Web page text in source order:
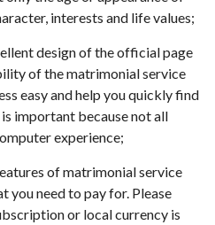
interests and life values;
design of the official page
of the matrimonial service
easy and help you quickly find
important because not all
experience;
of matrimonial service
you need to pay for. Please
or local currency is